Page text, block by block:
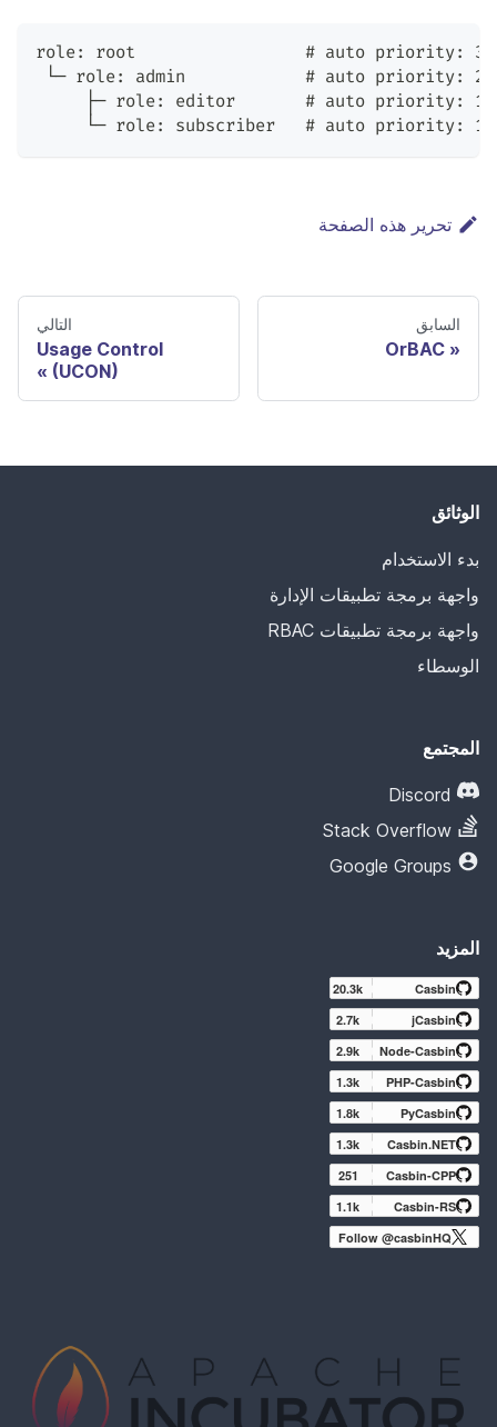
role: root                 # auto priority: 30
└─ role: admin            # auto priority: 20
     ├─ role: editor       # auto priority: 10
     └─ role: subscriber   # auto priority: 10
تحرير هذه الصفحة
السابق
OrBAC
التالي
Usage Control
(UCON)
الوثائق
بدء الاستخدام
واجهة برمجة تطبيقات الإدارة
واجهة برمجة تطبيقات RBAC
الوسطاء
المجتمع
Discord
Stack Overflow
Google Groups
المزيد
Casbin
20.3k
jCasbin
2.7k
Node-Casbin
2.9k
PHP-Casbin
1.3k
PyCasbin
1.8k
Casbin.NET
1.3k
Casbin-CPP
251
Casbin-RS
1.1k
Follow @casbinHQ